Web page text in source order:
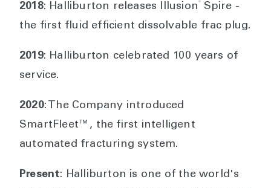
2018: Halliburton releases Illusion ®
Spire -
the first fluid efficient dissolvable frac plug.
2019: Halliburton celebrated 100 years of
service.
2020: The Company introduced
SmartFleet™, the first intelligent
automated fracturing system.
Present: Halliburton is one of the world's